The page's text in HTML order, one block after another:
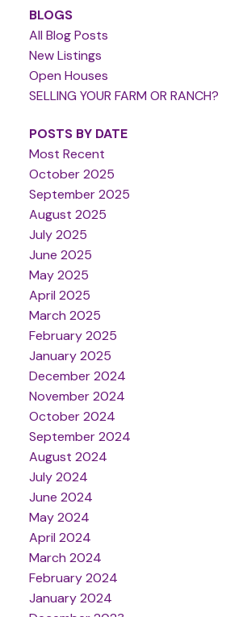
BLOGS
All Blog Posts
New Listings
Open Houses
SELLING YOUR FARM OR RANCH?
POSTS BY DATE
Most Recent
October 2025
September 2025
August 2025
July 2025
June 2025
May 2025
April 2025
March 2025
February 2025
January 2025
December 2024
November 2024
October 2024
September 2024
August 2024
July 2024
June 2024
May 2024
April 2024
March 2024
February 2024
January 2024